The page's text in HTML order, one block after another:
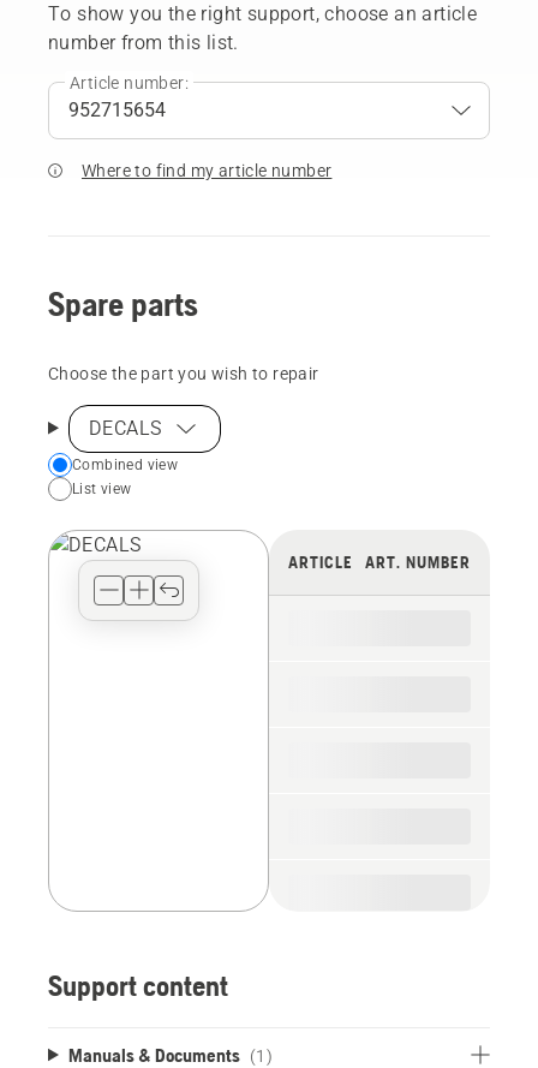
To show you the right support, choose an article
number from this list.
Article number:
Where to find my article number
Spare parts
Choose the part you wish to repair
DECALS
Choose
your
view
Combined view
List view
ARTICLE ART. NUMBER
Support content
Manuals & Documents (1)